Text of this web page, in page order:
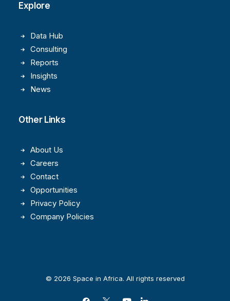
Explore
Data Hub
Consulting
Reports
Insights
News
Other Links
About Us
Careers
Contact
Opportunities
Privacy Policy
Company Policies
© 2026 Space in Africa. All rights reserved